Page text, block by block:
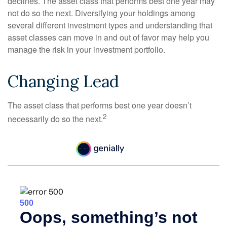
not do so the next. Diversifying your holdings among
several different investment types and understanding that
asset classes can move in and out of favor may help you
manage the risk in your investment portfolio.
Changing Lead
The asset class that performs best one year doesn’t
necessarily do so the next.2